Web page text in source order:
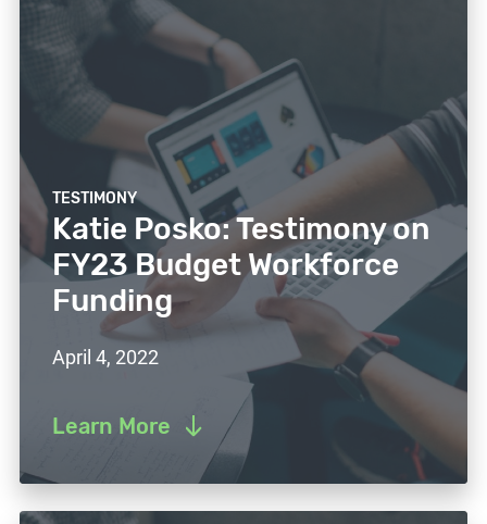
TESTIMONY
Katie Posko: Testimony on
FY23 Budget Workforce
Funding
April 4, 2022
Learn More